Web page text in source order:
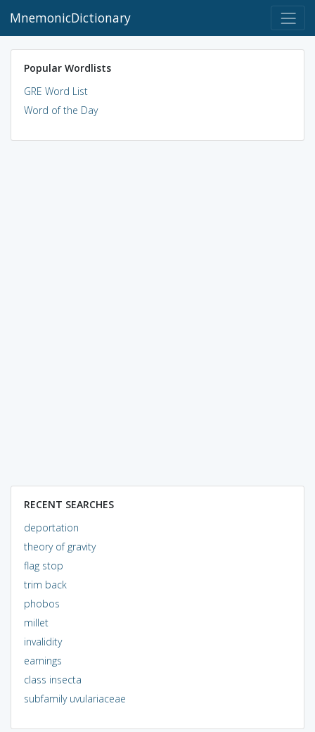
MnemonicDictionary
Popular Wordlists
GRE Word List
Word of the Day
RECENT SEARCHES
deportation
theory of gravity
flag stop
trim back
phobos
millet
invalidity
earnings
class insecta
subfamily uvulariaceae